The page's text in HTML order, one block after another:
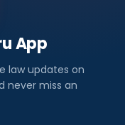
App
law updates on
never miss an